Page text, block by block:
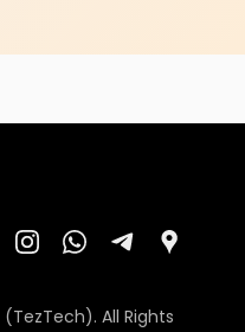
All Rights